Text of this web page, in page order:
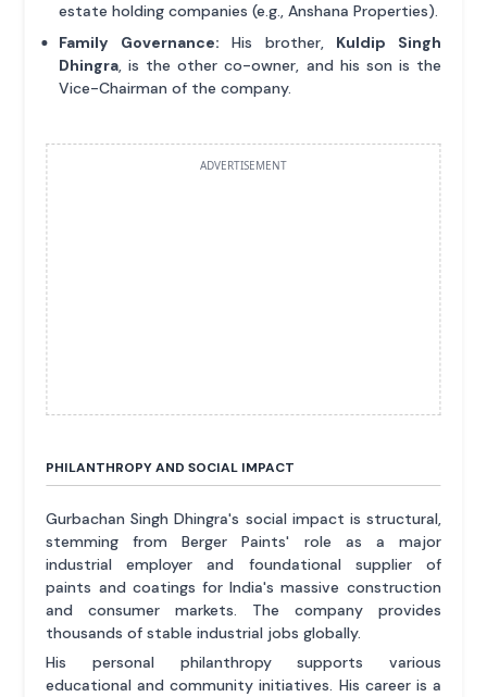
estate holding companies (e.g., Anshana Properties).
Family Governance: His brother, Kuldip Singh
Dhingra, is the other co-owner, and his son is the
Vice-Chairman of the company.
ADVERTISEMENT
PHILANTHROPY AND SOCIAL IMPACT
Gurbachan Singh Dhingra's social impact is structural,
stemming from Berger Paints' role as a major
industrial employer and foundational supplier of
paints and coatings for India's massive construction
and consumer markets. The company provides
thousands of stable industrial jobs globally.
His personal philanthropy supports various
educational and community initiatives. His career is a